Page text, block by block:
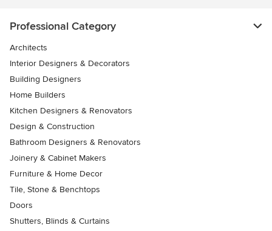
Professional Category
Architects
Interior Designers & Decorators
Building Designers
Home Builders
Kitchen Designers & Renovators
Design & Construction
Bathroom Designers & Renovators
Joinery & Cabinet Makers
Furniture & Home Decor
Tile, Stone & Benchtops
Doors
Shutters, Blinds & Curtains